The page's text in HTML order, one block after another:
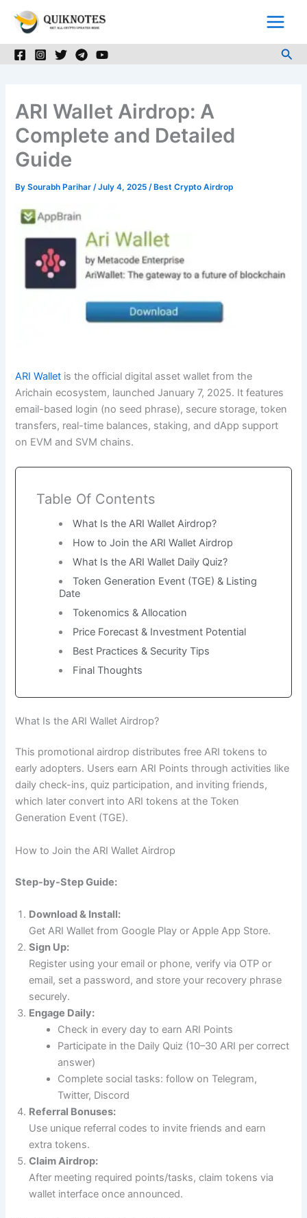
ARI Wallet Airdrop: A
Complete and Detailed
Guide
BySourabh Parihar/July 4, 2025/ Best Crypto Airdrop
ARI Wallet is the official digital asset wallet from the
Arichain ecosystem, launched January 7, 2025. It features
email-based login (no seed phrase), secure storage, token
transfers, real-time balances, staking, and dApp support
on EVM and SVM chains.
Table Of Contents
What Is the ARI Wallet Airdrop?
How to Join the ARI Wallet Airdrop
What Is the ARI Wallet Daily Quiz?
Token Generation Event (TGE) & Listing
Date
Tokenomics & Allocation
Price Forecast & Investment Potential
Best Practices & Security Tips
Final Thoughts
What Is the ARI Wallet Airdrop?
This promotional airdrop distributes free ARI tokens to
early adopters. Users earn ARI Points through activities like
daily check-ins, quiz participation, and inviting friends,
which later convert into ARI tokens at the Token
Generation Event (TGE).
How to Join the ARI Wallet Airdrop
Step-by-Step Guide:
Download & Install:
Get ARI Wallet from Google Play or Apple App Store.
Sign Up:
Register using your email or phone, verify via OTP or
email, set a password, and store your recovery phrase
securely.
Engage Daily:
Check in every day to earn ARI Points
Participate in the Daily Quiz (10–30 ARI per correct
answer)
Complete social tasks: follow on Telegram,
Twitter, Discord
Referral Bonuses:
Use unique referral codes to invite friends and earn
extra tokens.
Claim Airdrop:
After meeting required points/tasks, claim tokens via
wallet interface once announced.